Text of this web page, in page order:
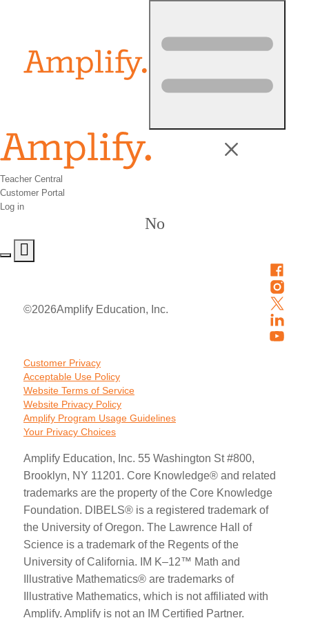
Teacher Central
Customer Portal
Log in
No
©2026Amplify Education, Inc.
Customer Privacy
Acceptable Use Policy
Website Terms of Service
Website Privacy Policy
Amplify Program Usage Guidelines
Your Privacy Choices
Amplify Education, Inc. 55 Washington St #800,
Brooklyn, NY 11201. Core Knowledge® and related
trademarks are the property of the Core Knowledge
Foundation. DIBELS® is a registered trademark of
the University of Oregon. The Lawrence Hall of
Science is a trademark of the Regents of the
University of California. IM K–12™ Math and
Illustrative Mathematics® are trademarks of
Illustrative Mathematics, which is not affiliated with
Amplify. Amplify is not an IM Certified Partner.